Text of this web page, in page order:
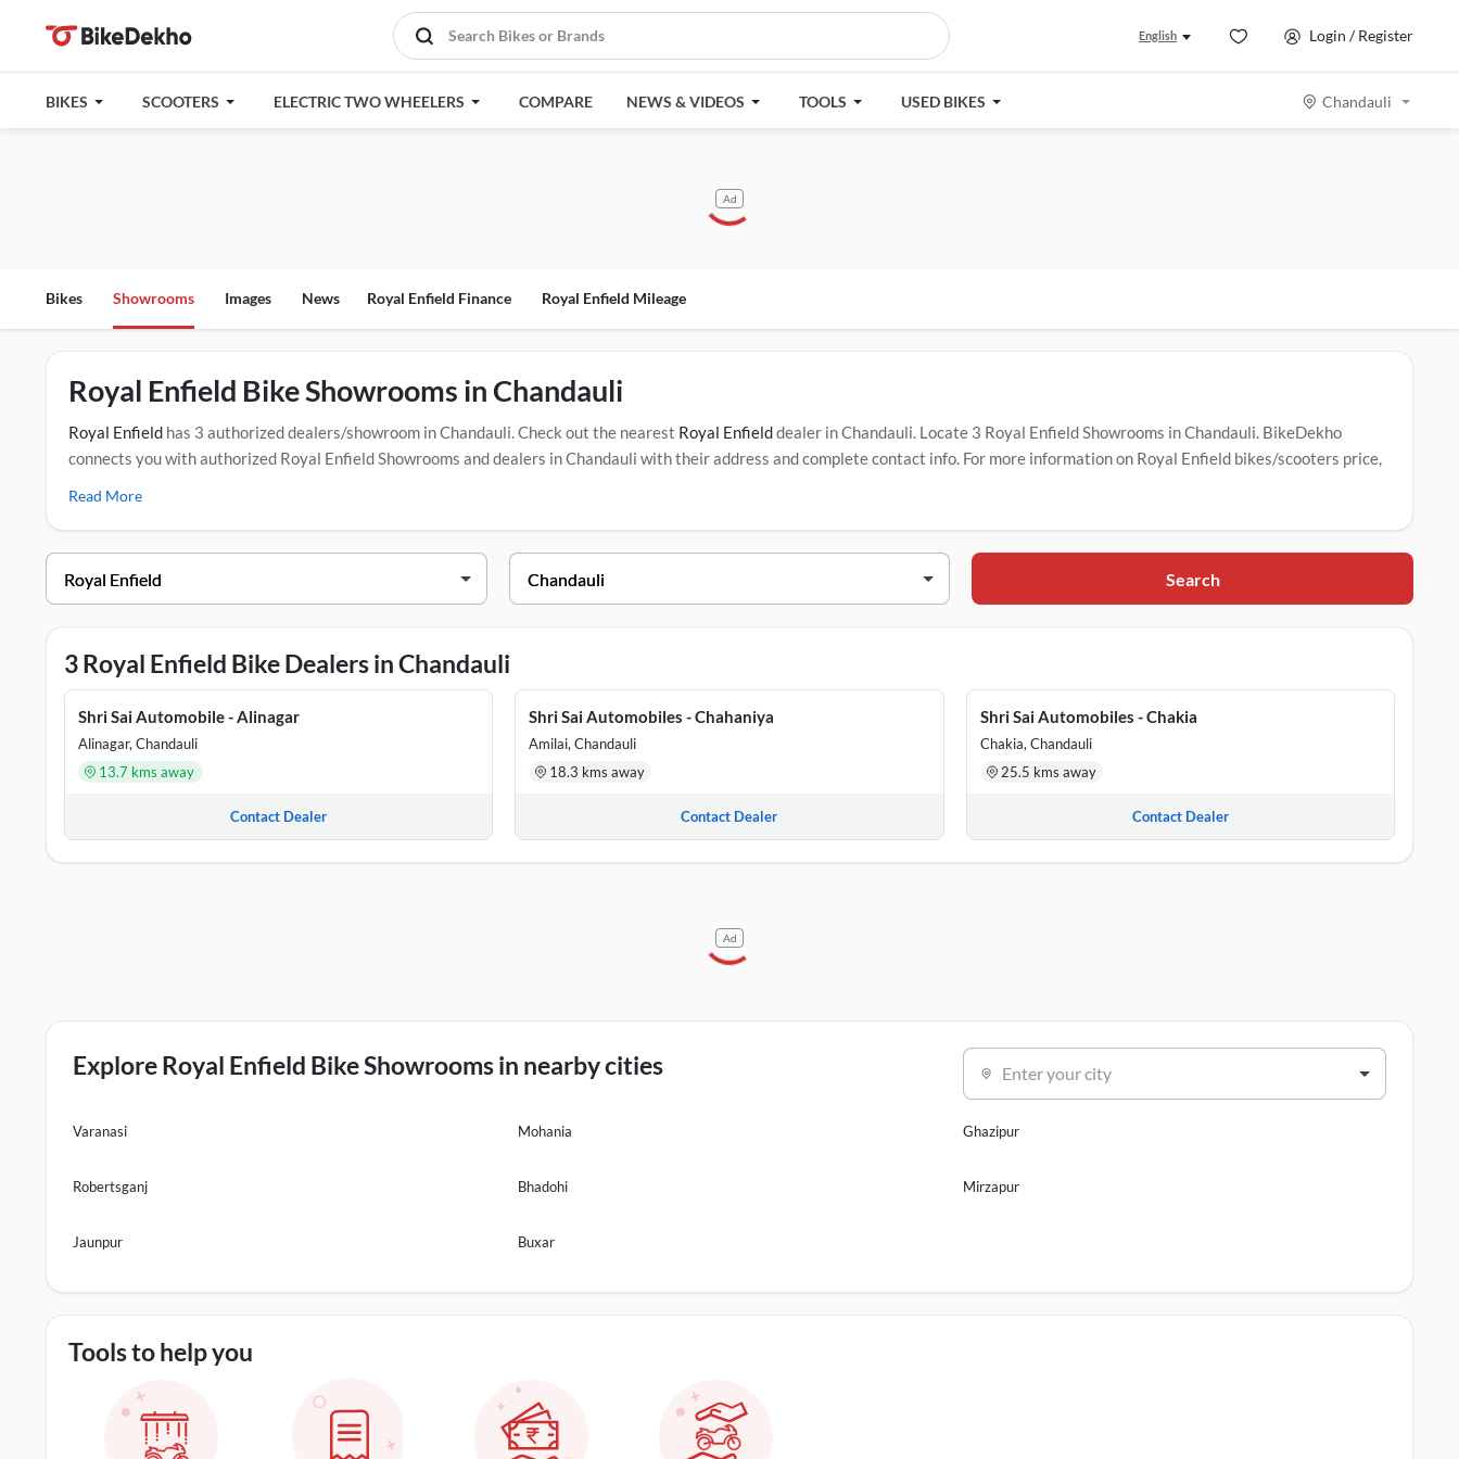
English Login / Register
BIKES SCOOTERS ELECTRIC TWO WHEELERS COMPARE NEWS & VIDEOS TOOLS USED BIKES Chandauli
Ad
Bikes Showrooms Images News Royal Enfield Finance Royal Enfield Mileage
Royal Enfield Bike Showrooms in Chandauli
Royal Enfield has 3 authorized dealers/showroom in Chandauli. Check out the nearest Royal Enfielddealer in Chandauli. Locate 3 Royal Enfield Showrooms in Chandauli. BikeDekho
connects you with authorized Royal Enfield Showrooms and dealers in Chandauli with their address and complete contact info. For more information on Royal Enfield bikes/scooters price,
Royal Enfield Showrooms in Chandauli
DEALER NAME ADDRESS
Shri Sai Automobiles - Chahaniya House No 52 Hingutar Road, Near SBI, Chahaniya, Chandauli, Uttar Pradesh, 232109
Shri Sai Automobiles - Chakia Dubeypur, Near HDFC Bank, Ahaura Road, HDFC Bank, Chakia, Chandauli, Uttar Pradesh, 232103
Read More
Search
3 Royal Enfield Bike Dealers in Chandauli
Shri Sai Automobile - Alinagar
Alinagar, Chandauli
13.7 kms away
Contact Dealer
Shri Sai Automobiles - Chahaniya
Amilai, Chandauli
18.3 kms away
Contact Dealer
Shri Sai Automobiles - Chakia
Chakia, Chandauli
25.5 kms away
Contact Dealer
Ad
Explore Royal Enfield Bike Showrooms in nearby cities Enter your city
Varanasi Mohania Ghazipur
Robertsganj Bhadohi Mirzapur
Jaunpur Buxar
Tools to help you